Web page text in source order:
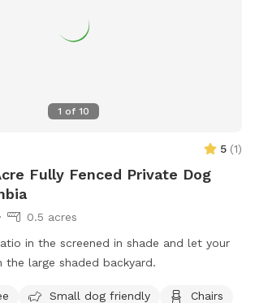
1 of 10
5 (1)
Fully Fenced Private Dog
0.5 acres
in the screened in shade and let your
the large shaded backyard.
Small dog friendly
Chairs